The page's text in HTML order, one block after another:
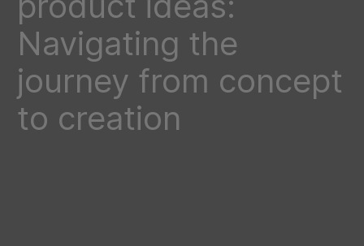
Navigating the
journey from concept
to creation